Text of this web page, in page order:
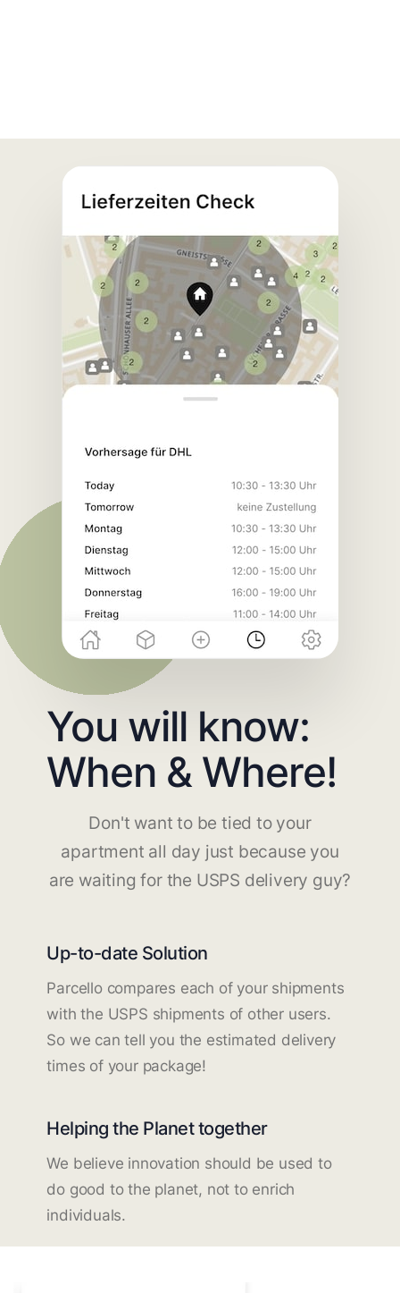
You will know:
When & Where!
Don't want to be tied to your
apartment all day just because you
are waiting for the USPS delivery guy?
Up-to-date Solution
Parcello compares each of your shipments
with the USPS shipments of other users.
So we can tell you the estimated delivery
times of your package!
Helping the Planet together
We believe innovation should be used to
do good to the planet, not to enrich
individuals.